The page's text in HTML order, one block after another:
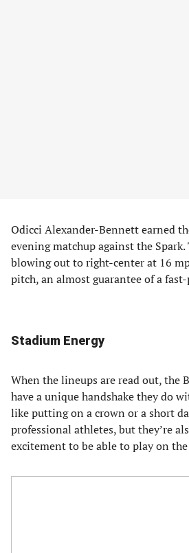
Odicci Alexander-Bennett earned
evening matchup against the Spark.
blowing out to right-center at 16
pitch, an almost guarantee of a fast-
Stadium Energy
When the lineups are read out, the
have a unique handshake they do
like putting on a crown or a short
professional athletes, but they’re
excitement to be able to play on